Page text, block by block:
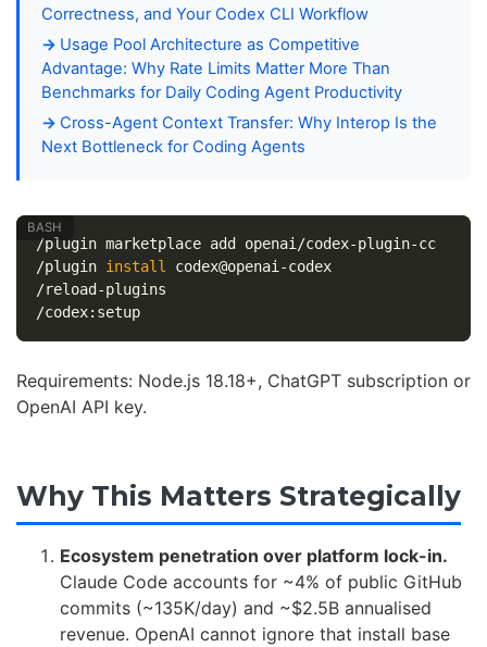
Correctness, and Your Codex CLI Workflow
Usage Pool Architecture as Competitive
Advantage: Why Rate Limits Matter More Than
Benchmarks for Daily Coding Agent Productivity
Cross-Agent Context Transfer: Why Interop Is the
Next Bottleneck for Coding Agents
/plugin marketplace add openai/codex-plugin-cc
/plugin install codex@openai-codex
/reload-plugins
/codex:setup
Requirements: Node.js 18.18+, ChatGPT subscription or
OpenAI API key.
Why This Matters Strategically
Ecosystem penetration over platform lock-in.
Claude Code accounts for ~4% of public GitHub
commits (~135K/day) and ~$2.5B annualised
revenue. OpenAI cannot ignore that install base